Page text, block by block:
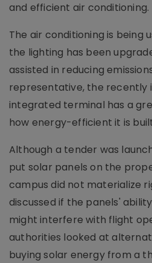
and efficient air conditioning.
The air conditioning is being
the lighting has been
assisted in reducing
representative, the recently
integrated terminal has a
how energy-efficient it is
Although a tender was
put solar panels on the
campus did not materialize
discussed if the panels'
might interfere with flight
authorities looked at
buying solar energy from a